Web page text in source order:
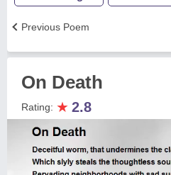
Previous Poem
On Death
Rating: ★ 2.8